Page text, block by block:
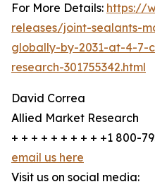
For More Details: https://
releases/joint-sealants-
globally-by-2031-at-4-7-
research-301755342.html
David Correa
Allied Market Research
+ + + + + + + + + +1 800-
email us here
Visit us on social media: